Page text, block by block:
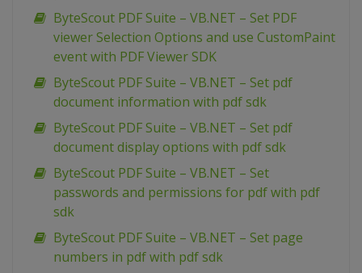
ByteScout PDF Suite – VB.NET – Set PDF
viewer Selection Options and use CustomPaint
event with PDF Viewer SDK
ByteScout PDF Suite – VB.NET – Set pdf
document information with pdf sdk
ByteScout PDF Suite – VB.NET – Set pdf
document display options with pdf sdk
ByteScout PDF Suite – VB.NET – Set
passwords and permissions for pdf with pdf
sdk
ByteScout PDF Suite – VB.NET – Set page
numbers in pdf with pdf sdk